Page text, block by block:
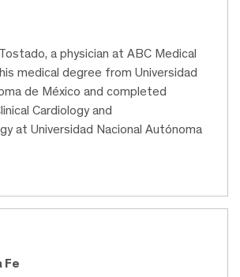
a physician at ABC Medical
medical degree from Universidad
de México and completed
Cardiology and
at Universidad Nacional Autónoma
Fe